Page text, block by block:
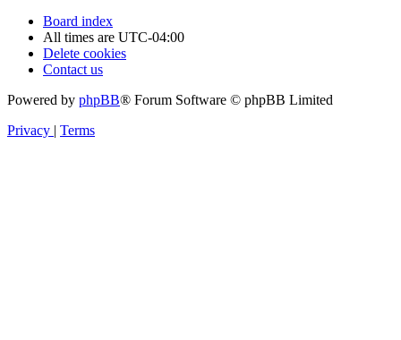
Board index
All times are UTC-04:00
Delete cookies
Contact us
Powered by phpBB® Forum Software © phpBB Limited
Privacy | Terms